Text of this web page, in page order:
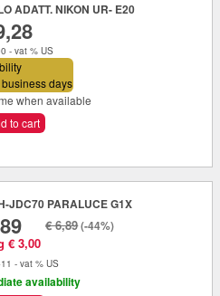
ADATT. NIKON UR- E20
- vat % US
days
when available
to cart
JDC70 PARALUCE G1X
€ 3,00
€ 6,89(-44%)
- vat % US
availability